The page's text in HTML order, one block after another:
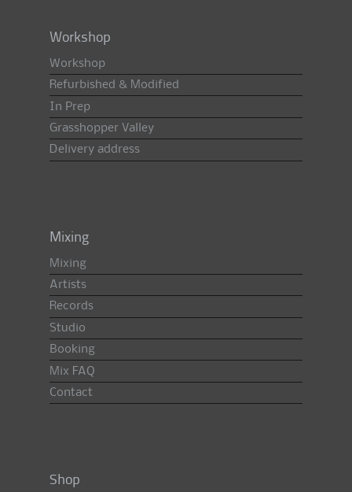
Workshop
Workshop
Refurbished & Modified
In Prep
Grasshopper Valley
Delivery address
Mixing
Mixing
Artists
Records
Studio
Booking
Mix FAQ
Contact
Shop